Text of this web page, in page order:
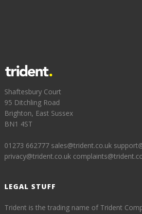
Shaftesbury Court
95 Ditchling Road
Brighton, East Sussex
BN1 4ST
01273 662777 sales@trident.co.uk
privacy@trident.co.uk
LEGAL STUFF
Trident is the trading name of Trident